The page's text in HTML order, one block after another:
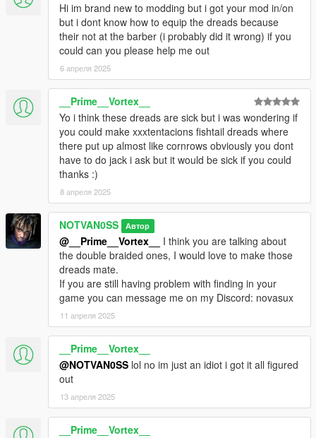
Hi im brand new to modding but i got your mod in/on
but i dont know how to equip the dreads because
their not at the barber (i probably did it wrong) if you
could can you please help me out
6 апреля 2025
__Prime__Vortex__
Yo i think these dreads are sick but i was wondering if
you could make xxxtentacions fishtail dreads where
there put up almost like cornrows obviously you dont
have to do jack i ask but it would be sick if you could
thanks :)
8 апреля 2025
NOTVAN0SS Автор
@__Prime__Vortex__
I think you are talking about
the double braided ones, I would love to make those
dreads mate.
If you are still having problem with finding in your
game you can message me on my Discord: novasux
11 апреля 2025
__Prime__Vortex__
@NOTVAN0SS lol no im just an idiot i got it all figured
out
13 апреля 2025
__Prime__Vortex__